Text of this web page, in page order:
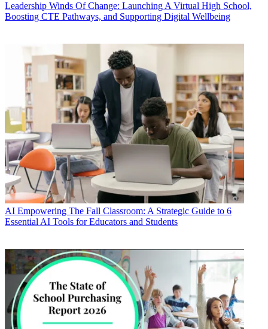
Leadership Winds Of Change: Launching A Virtual High School,
Boosting CTE Pathways, and Supporting Digital Wellbeing
AI Empowering The Fall Classroom: A Strategic Guide to 6
Essential AI Tools for Educators and Students